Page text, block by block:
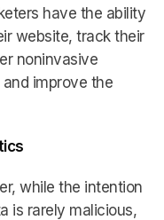
have the ability
website, track their
noninvasive
improve the
while the intention
is rarely malicious,